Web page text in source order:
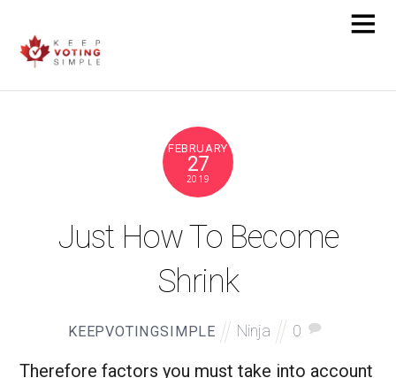
FEBRUARY
27
2019
Just How To Become
Shrink
KEEPVOTINGSIMPLE Ninja 0
Therefore factors you must take into account